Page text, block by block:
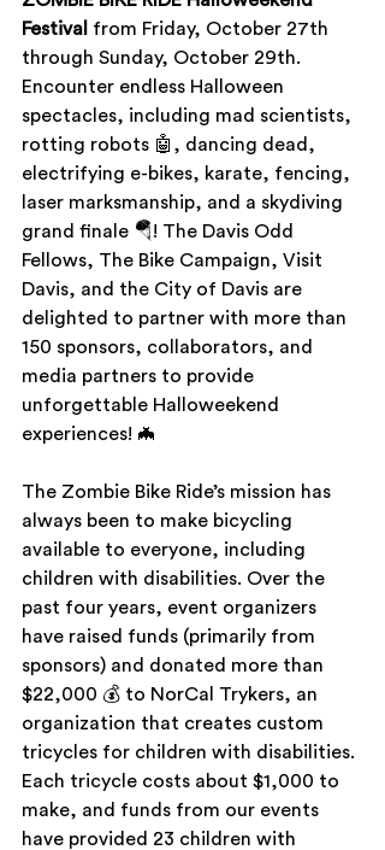
Festival from Friday, October 27th
through Sunday, October 29th.
Encounter endless Halloween
spectacles, including mad scientists,
rotting robots 🤖, dancing dead,
electrifying e-bikes, karate, fencing,
laser marksmanship, and a skydiving
grand finale 🪂! The Davis Odd
Fellows, The Bike Campaign, Visit
Davis, and the City of Davis are
delighted to partner with more than
150 sponsors, collaborators, and
media partners to provide
unforgettable Halloweekend
experiences! 🦇
The Zombie Bike Ride’s mission has
always been to make bicycling
available to everyone, including
children with disabilities. Over the
past four years, event organizers
have raised funds (primarily from
sponsors) and donated more than
$22,000 💰 to NorCal Trykers, an
organization that creates custom
tricycles for children with disabilities.
Each tricycle costs about $1,000 to
make, and funds from our events
have provided 23 children with